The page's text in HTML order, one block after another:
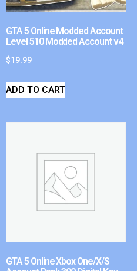
GTA 5 Online Modded Account
Level 510 Modded Account v4
$19.99
ADD TO CART
GTA 5 Online Xbox One/X/S